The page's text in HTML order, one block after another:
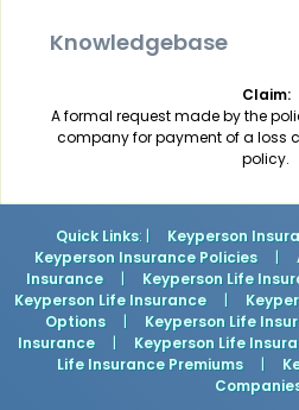
Knowledgebase
Claim:
A formal request made by the
company for payment of a loss
policy.
Quick Links: | Keyperson
Keyperson Insurance Policies
|
Insurance
| Keyperson Life
Keyperson Life Insurance
|
Options
| Keyperson Life
Insurance
| Keyperson Life
Life Insurance Premiums
|